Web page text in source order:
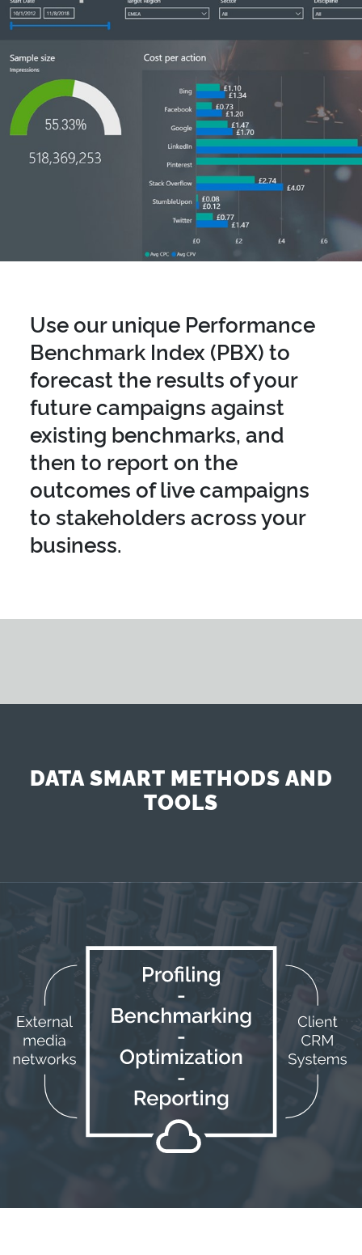
Use our unique Performance
Benchmark Index (PBX) to
forecast the results of your
future campaigns against
existing benchmarks, and
then to report on the
outcomes of live campaigns
to stakeholders across your
business.
DATA SMART METHODS AND
TOOLS